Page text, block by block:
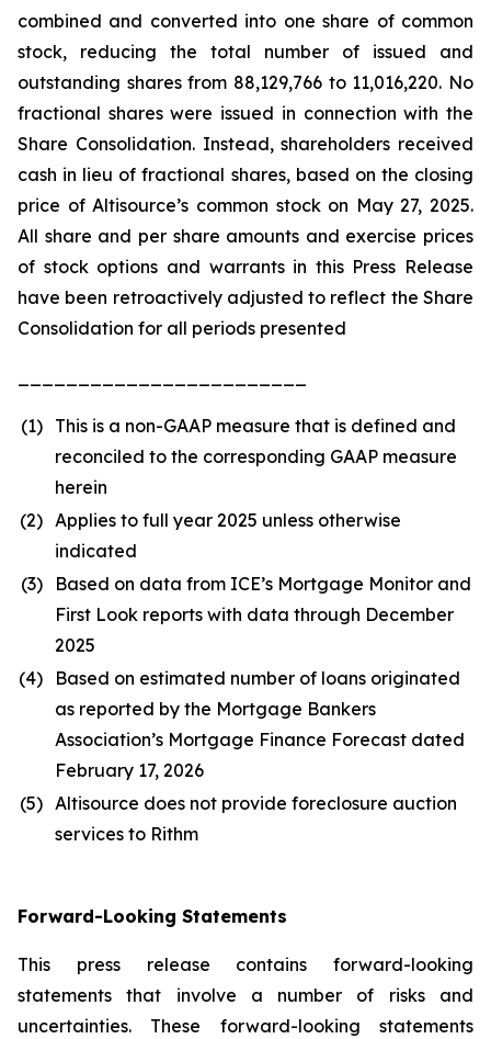
combined and converted into one share of common
stock, reducing the total number of issued and
outstanding shares from 88,129,766 to 11,016,220. No
fractional shares were issued in connection with the
Share Consolidation. Instead, shareholders received
cash in lieu of fractional shares, based on the closing
price of Altisource’s common stock on May 27, 2025.
All share and per share amounts and exercise prices
of stock options and warrants in this Press Release
have been retroactively adjusted to reflect the Share
Consolidation for all periods presented
(1) This is a non-GAAP measure that is defined and
reconciled to the corresponding GAAP measure
herein
(2) Applies to full year 2025 unless otherwise
indicated
(3)
Based on data from ICE’s Mortgage Monitor and
First Look reports with data through December
2025
(4)
Based on estimated number of loans originated
as reported by the Mortgage Bankers
Association’s Mortgage Finance Forecast dated
February 17, 2026
(5) Altisource does not provide foreclosure auction
services to Rithm
Forward-Looking Statements
This press release contains forward-looking
statements that involve a number of risks and
uncertainties. These forward-looking statements